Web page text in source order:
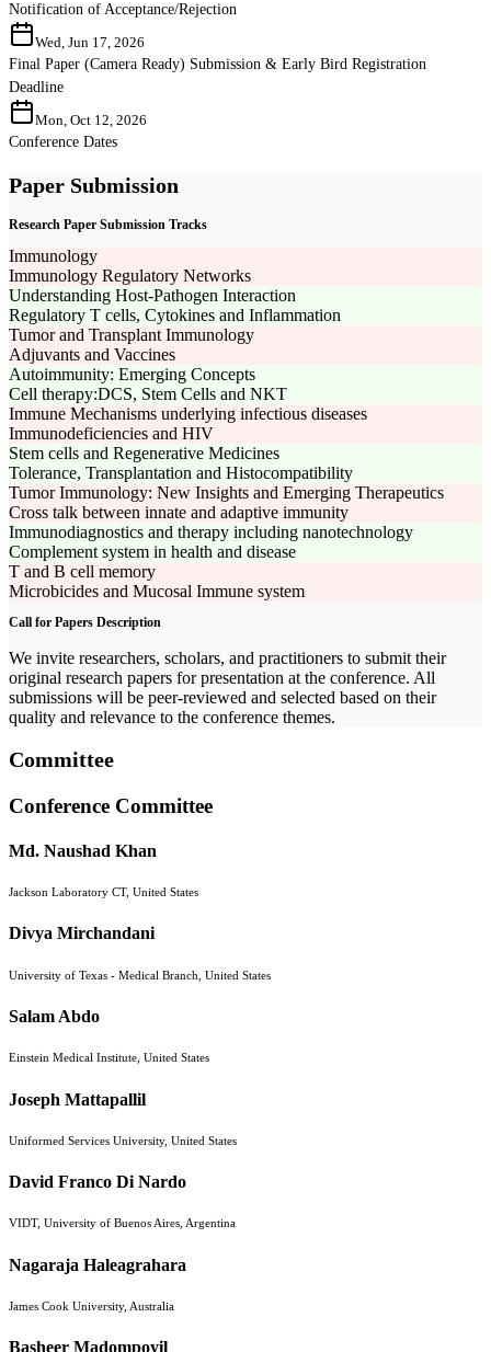
Notification of Acceptance/Rejection
Wed, Jun 17, 2026
Final Paper (Camera Ready) Submission & Early Bird Registration
Deadline
Mon, Oct 12, 2026
Conference Dates
Paper Submission
Research Paper Submission Tracks
Immunology
Immunology Regulatory Networks
Understanding Host-Pathogen Interaction
Regulatory T cells, Cytokines and Inflammation
Tumor and Transplant Immunology
Adjuvants and Vaccines
Autoimmunity: Emerging Concepts
Cell therapy:DCS, Stem Cells and NKT
Immune Mechanisms underlying infectious diseases
Immunodeficiencies and HIV
Stem cells and Regenerative Medicines
Tolerance, Transplantation and Histocompatibility
Tumor Immunology: New Insights and Emerging Therapeutics
Cross talk between innate and adaptive immunity
Immunodiagnostics and therapy including nanotechnology
Complement system in health and disease
T and B cell memory
Microbicides and Mucosal Immune system
Call for Papers Description
We invite researchers, scholars, and practitioners to submit their
original research papers for presentation at the conference. All
submissions will be peer-reviewed and selected based on their
quality and relevance to the conference themes.
Committee
Conference Committee
Md. Naushad Khan
Jackson Laboratory CT, United States
Divya Mirchandani
University of Texas - Medical Branch, United States
Salam Abdo
Einstein Medical Institute, United States
Joseph Mattapallil
Uniformed Services University, United States
David Franco Di Nardo
VIDT, University of Buenos Aires, Argentina
Nagaraja Haleagrahara
James Cook University, Australia
Basheer Madompoyil